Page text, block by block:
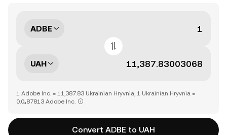
ADBE
UAH
1 Adobe Inc. = 11,387.83 Ukrainian Hryvnia, 1 Ukrainian Hryvnia =
0.0₄87813 Adobe Inc.
Convert ADBE to UAH